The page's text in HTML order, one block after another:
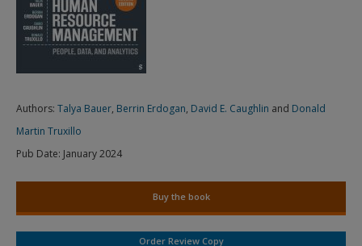
Authors: Talya Bauer, Berrin Erdogan, David E. Caughlin and Donald
Martin Truxillo
Pub Date: January 2024
Buy the book
Order Review Copy